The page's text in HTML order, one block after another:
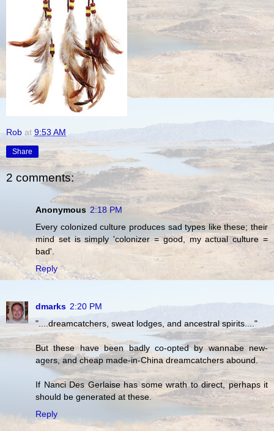
Rob at 9:53 AM
Share
2 comments:
Anonymous 2:18 PM
Every colonized culture produces sad types like these; their
mind set is simply 'colonizer = good, my actual culture =
bad'.
Reply
dmarks 2:20 PM
"....dreamcatchers, sweat lodges, and ancestral spirits...."
But these have been badly co-opted by wannabe new-
agers, and cheap made-in-China dreamcatchers abound.
If Nanci Des Gerlaise has some wrath to direct, perhaps it
should be generated at these.
Reply